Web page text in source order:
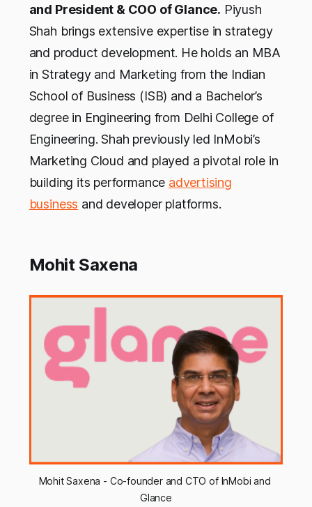
and President & COO of Glance. Piyush
Shah brings extensive expertise in strategy
and product development. He holds an MBA
in Strategy and Marketing from the Indian
School of Business (ISB) and a Bachelor’s
degree in Engineering from Delhi College of
Engineering. Shah previously led InMobi’s
Marketing Cloud and played a pivotal role in
building its performance advertising
business and developer platforms.
Mohit Saxena
Mohit Saxena - Co-founder and CTO of InMobi and
Glance